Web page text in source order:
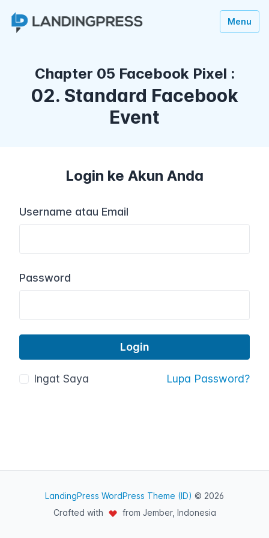
Chapter 05 Facebook Pixel :
02. Standard Facebook
Event
Login ke Akun Anda
Username atau Email
Password
Ingat Saya Lupa Password?
Menu
LandingPress WordPress Theme (ID) © 2026
Crafted with
from Jember, Indonesia